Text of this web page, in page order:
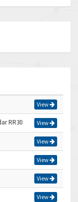
View
RR30 View
View
View
View
View